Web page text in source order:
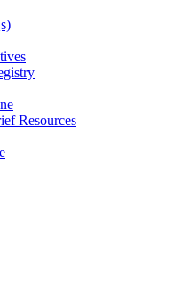
Resources